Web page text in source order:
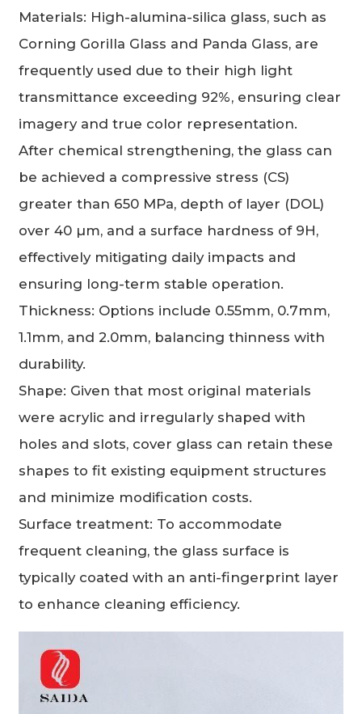
Materials: High-alumina-silica glass, such as
Corning Gorilla Glass and Panda Glass, are
frequently used due to their high light
transmittance exceeding 92%, ensuring clear
imagery and true color representation.
After chemical strengthening, the glass can
be achieved a compressive stress (CS)
greater than 650 MPa, depth of layer (DOL)
over 40 µm, and a surface hardness of 9H,
effectively mitigating daily impacts and
ensuring long-term stable operation.
Thickness: Options include 0.55mm, 0.7mm,
1.1mm, and 2.0mm, balancing thinness with
durability.
Shape: Given that most original materials
were acrylic and irregularly shaped with
holes and slots, cover glass can retain these
shapes to fit existing equipment structures
and minimize modification costs.
Surface treatment: To accommodate
frequent cleaning, the glass surface is
typically coated with an anti-fingerprint layer
to enhance cleaning efficiency.